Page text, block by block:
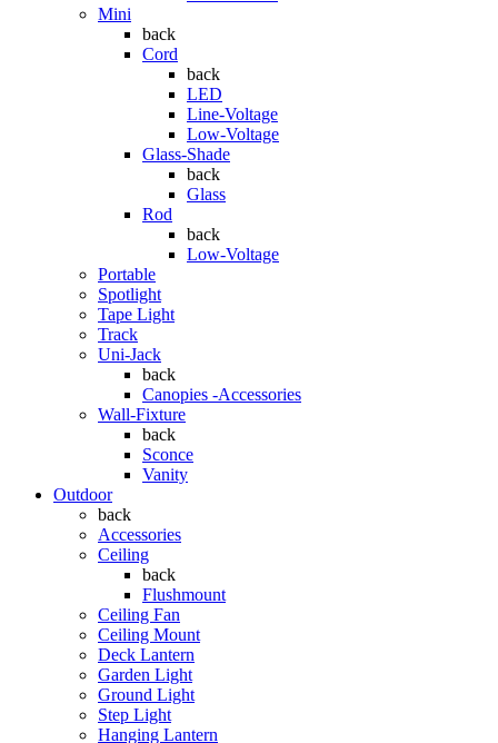
Mini
back
Cord
back
LED
Line-Voltage
Low-Voltage
Glass-Shade
back
Glass
Rod
back
Low-Voltage
Portable
Spotlight
Tape Light
Track
Uni-Jack
back
Canopies -Accessories
Wall-Fixture
back
Sconce
Vanity
Outdoor
back
Accessories
Ceiling
back
Flushmount
Ceiling Fan
Ceiling Mount
Deck Lantern
Garden Light
Ground Light
Step Light
Hanging Lantern